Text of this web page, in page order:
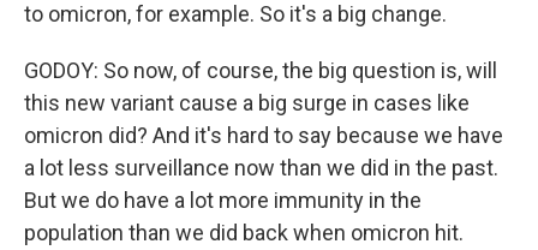
to omicron, for example. So it's a big change.
GODOY: So now, of course, the big question is, will
this new variant cause a big surge in cases like
omicron did? And it's hard to say because we have
a lot less surveillance now than we did in the past.
But we do have a lot more immunity in the
population than we did back when omicron hit.